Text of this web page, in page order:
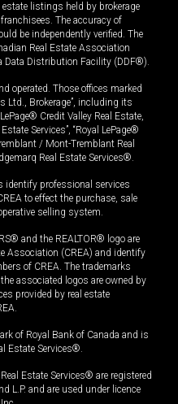
listings held by brokerage
The accuracy of
be independently verified. The
Real Estate Association
Data Distribution Facility (DDF®).
operated. Those offices marked
Ltd., Brokerage”, including its
Credit Valley Real Estate,
Services”, “Royal LePage®
/ Mont-Tremblant Real
Real Estate Services®.
identify professional services
to effect the purchase, sale
selling system.
and the REALTOR® logo are
Association (CREA) and identify
of CREA. The trademarks
associated logos are owned by
provided by real estate
of Royal Bank of Canada and is
Estate Services®.
Estate Services® are registered
L.P. and are used under licence